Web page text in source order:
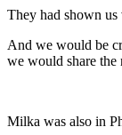
They had shown us
And we would be
we would share the
Milka was also in